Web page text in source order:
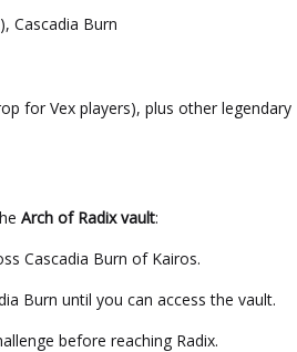
Cascadia Burn
for Vex players), plus other legendary
Arch of Radix vault:
Cascadia Burn of Kairos.
Burn until you can access the vault.
before reaching Radix.